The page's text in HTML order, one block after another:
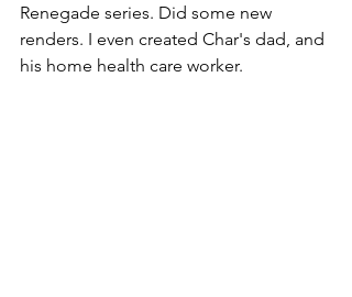
Renegade series. Did some new
renders. I even created Char's dad, and
his home health care worker.